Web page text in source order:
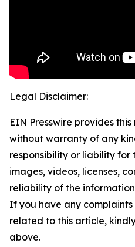
Legal Disclaimer:
EIN Presswire provides
without warranty of any
responsibility or liability
images, videos, licenses,
reliability of the
If you have any complaints
related to this article,
above.